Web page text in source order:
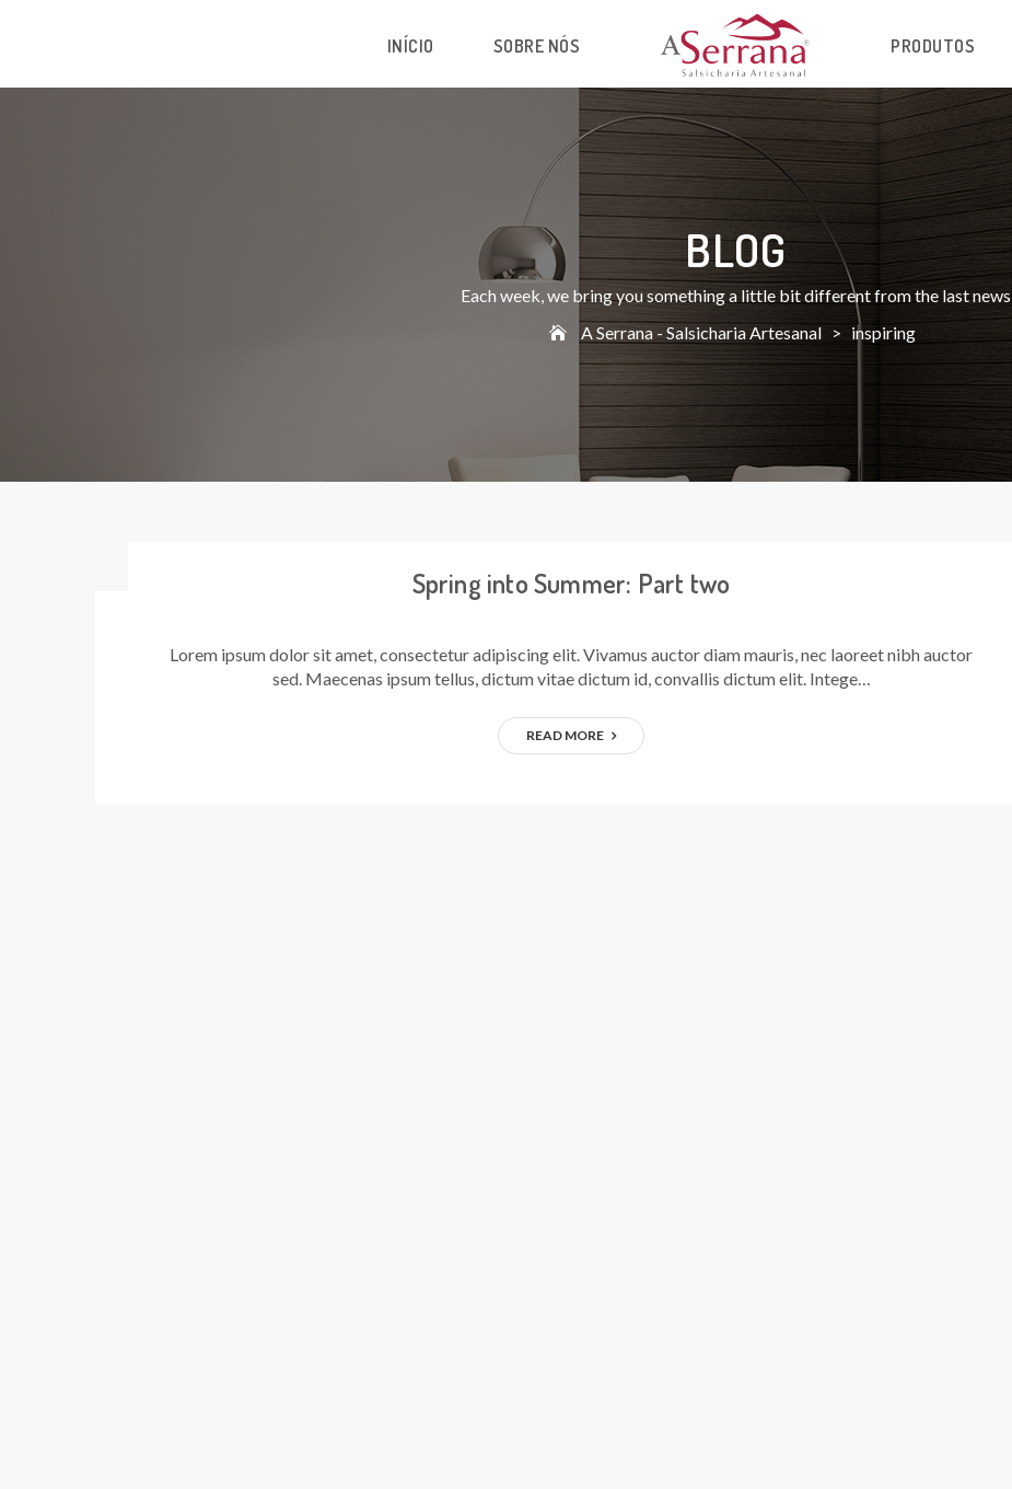
INÍCIO SOBRE NÓS PRODUTOS
BLOG
Each week, we bring you something a little bit different from the last news
A Serrana - Salsicharia Artesanal
> inspiring
Spring into Summer: Part two
Lorem ipsum dolor sit amet, consectetur adipiscing elit. Vivamus auctor diam mauris, nec laoreet nibh auctor
sed. Maecenas ipsum tellus, dictum vitae dictum id, convallis dictum elit. Intege…
READ MORE